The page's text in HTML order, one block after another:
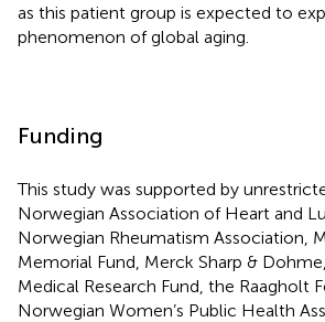
as this patient group is expected to
phenomenon of global aging.
Funding
This study was supported by
Norwegian Association of Heart and
Norwegian Rheumatism Association,
Memorial Fund, Merck Sharp &
Medical Research Fund, the Raagholt
Norwegian Women’s Public Health